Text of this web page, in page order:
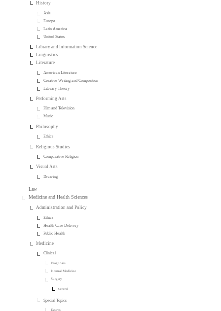
History
Asia
Europe
Latin America
United States
Library and Information Science
Linguistics
Literature
American Literature
Creative Writing and Composition
Literary Theory
Performing Arts
Film and Television
Music
Philosophy
Ethics
Religious Studies
Comparative Religion
Visual Arts
Drawing
Law
Medicine and Health Sciences
Administration and Policy
Ethics
Health Care Delivery
Public Health
Medicine
Clinical
Diagnosis
Internal Medicine
Surgery
General
Special Topics